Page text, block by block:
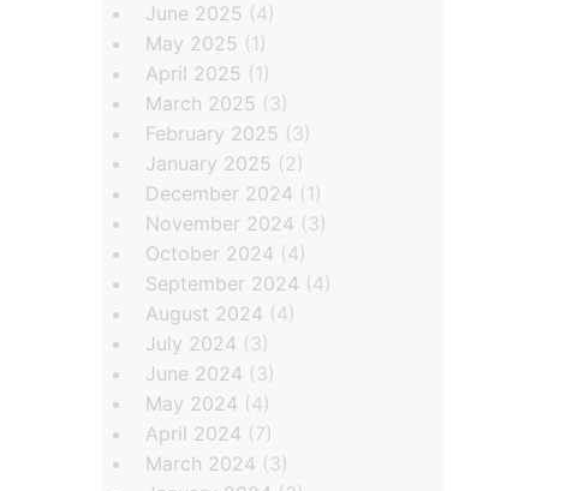
June 2025 (4)
May 2025 (1)
April 2025 (1)
March 2025 (3)
February 2025 (3)
January 2025 (2)
December 2024 (1)
November 2024 (3)
October 2024 (4)
September 2024 (4)
August 2024 (4)
July 2024 (3)
June 2024 (3)
May 2024 (4)
April 2024 (7)
March 2024 (3)